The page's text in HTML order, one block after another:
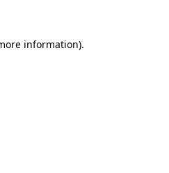
information).